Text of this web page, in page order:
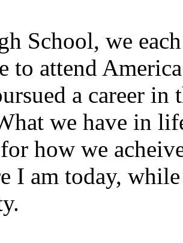
School, we
to attend
a career in
we have in
how we
I am today,